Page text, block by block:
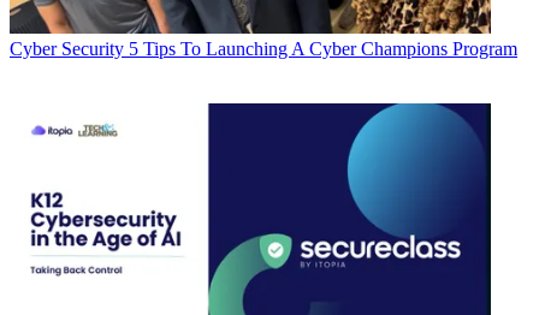
Cyber Security 5 Tips To Launching A Cyber Champions Program